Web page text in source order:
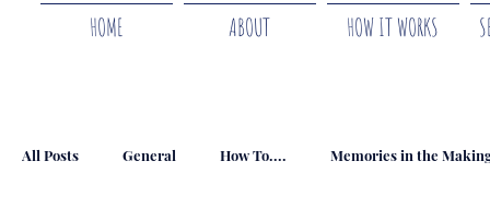
HOME ABOUT HOW IT WORKS
All Posts General How To.... Memories in the